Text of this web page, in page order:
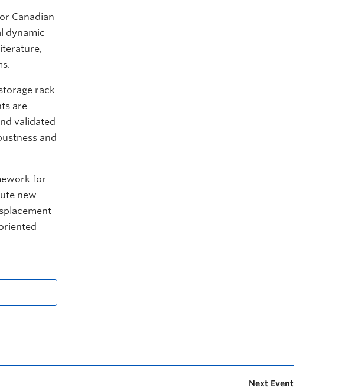
Canadian
dynamic
rack
are
validated
and
for
new
Next Event